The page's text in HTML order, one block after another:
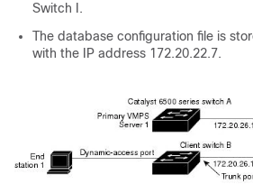
Switch I.
The database configuration file is
with the IP address 172.20.22.7.